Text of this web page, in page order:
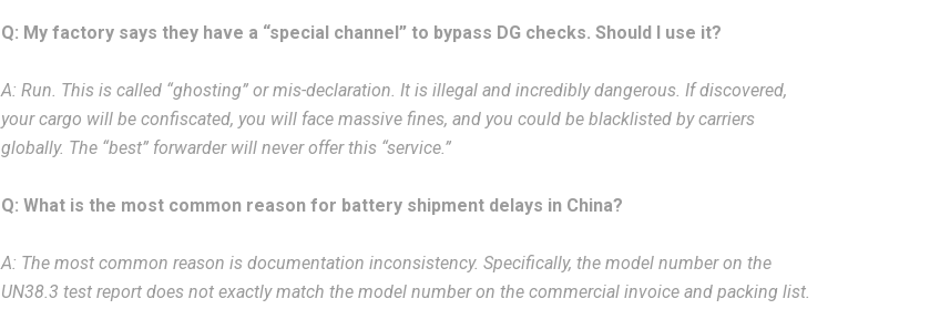
Q: My factory says they have a “special channel” to bypass DG checks. Should I use it?
A: Run. This is called “ghosting” or mis-declaration. It is illegal and incredibly dangerous. If discovered,
your cargo will be confiscated, you will face massive fines, and you could be blacklisted by carriers
globally. The “best” forwarder will never offer this “service.”
Q: What is the most common reason for battery shipment delays in China?
A: The most common reason is documentation inconsistency. Specifically, the model number on the
UN38.3 test report does not exactly match the model number on the commercial invoice and packing list.